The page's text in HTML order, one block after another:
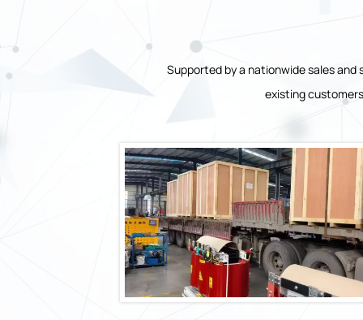
Supported by a nationwide sales
existing